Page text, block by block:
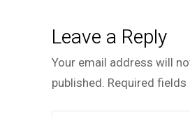
Leave a Reply
Your email address will
published. Required fields